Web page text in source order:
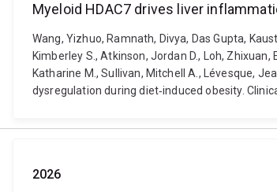
Myeloid HDAC7 drives liver
Wang, Yizhuo, Ramnath, Divya, Das Gupta,
Kimberley S., Atkinson, Jordan D., Loh,
Katharine M., Sullivan, Mitchell A., Lévesque,
dysregulation during diet‐induced obesity.
2026